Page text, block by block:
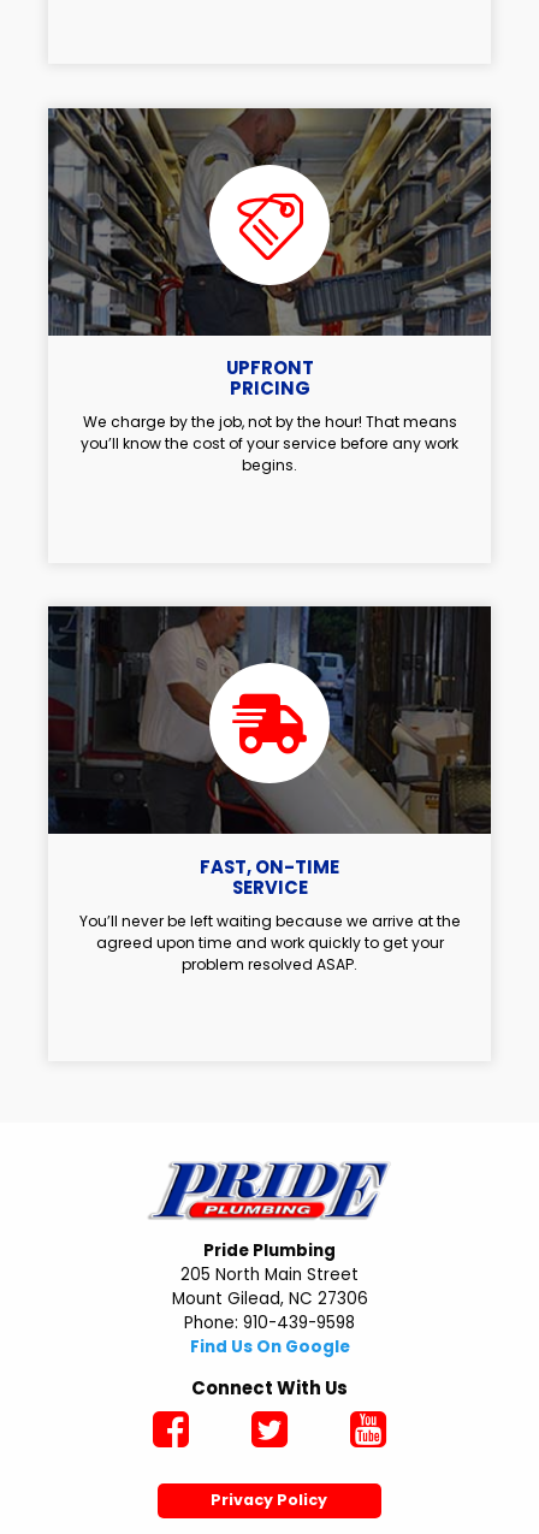
UPFRONT
PRICING
We charge by the job, not by the hour! That means
you’ll know the cost of your service before any work
begins.
FAST, ON-TIME
SERVICE
You’ll never be left waiting because we arrive at the
agreed upon time and work quickly to get your
problem resolved ASAP.
Pride Plumbing
205 North Main Street
Mount Gilead, NC 27306
Phone: 910-439-9598
Find Us On Google
Connect With Us
Privacy Policy